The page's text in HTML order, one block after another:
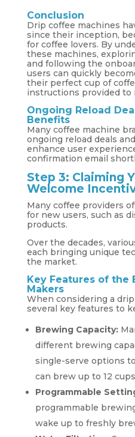
Conclusion
Drip coffee machines
since their inception,
for coffee lovers. By
these machines,
and following the
users can quickly
their perfect cup of
instructions provided to
Ongoing Reload
Benefits
Many coffee machine
ongoing reload deals
enhance user
confirmation email
Step 3: Claiming
Welcome
Many coffee providers
for new users, such as
products.
Over the decades,
each bringing unique
the market.
Key Features of the
Makers
When considering a
several key features to
Brewing Capacity:
different brewing
single-serve options
can brew up to 12
Programmable
programmable
wake up to freshly